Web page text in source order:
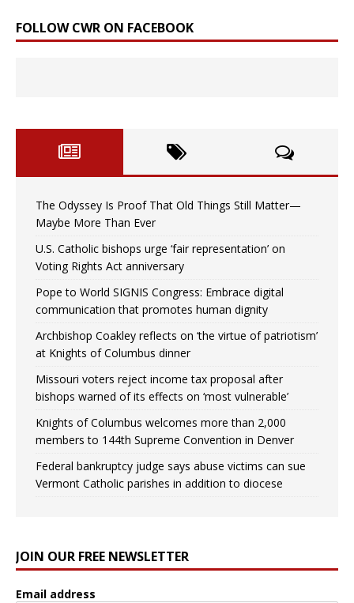
FOLLOW CWR ON FACEBOOK
The Odyssey Is Proof That Old Things Still Matter—
Maybe More Than Ever
U.S. Catholic bishops urge ‘fair representation’ on
Voting Rights Act anniversary
Pope to World SIGNIS Congress: Embrace digital
communication that promotes human dignity
Archbishop Coakley reflects on ‘the virtue of patriotism’
at Knights of Columbus dinner
Missouri voters reject income tax proposal after
bishops warned of its effects on ‘most vulnerable’
Knights of Columbus welcomes more than 2,000
members to 144th Supreme Convention in Denver
Federal bankruptcy judge says abuse victims can sue
Vermont Catholic parishes in addition to diocese
JOIN OUR FREE NEWSLETTER
Email address